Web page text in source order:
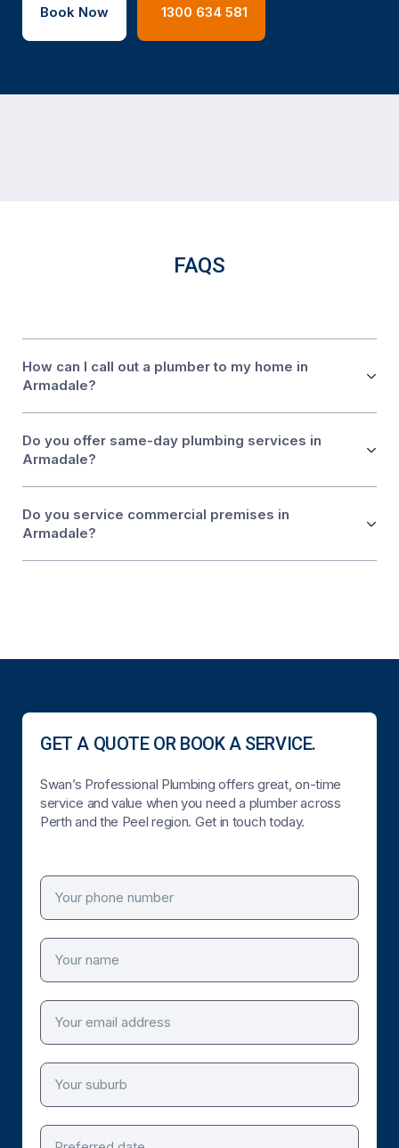
Book Now 1300 634 581
FAQS
How can I call out a plumber to my home in
Armadale?
Do you offer same-day plumbing services in
Armadale?
Do you service commercial premises in
Armadale?
GET A QUOTE OR BOOK A SERVICE.
Swan’s Professional Plumbing offers great, on-time
service and value when you need a plumber across
Perth and the Peel region. Get in touch today.